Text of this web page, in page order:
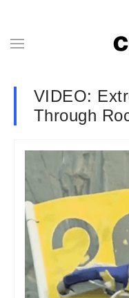
VIDEO:
Through